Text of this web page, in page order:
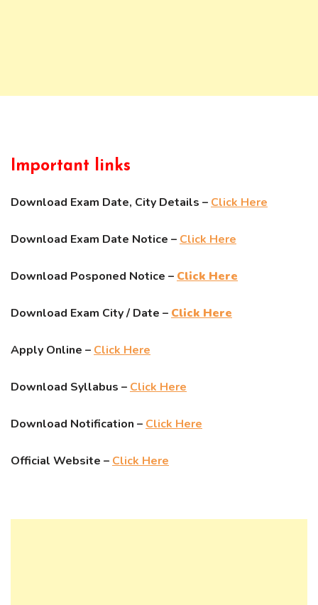
Important links
Download Exam Date, City Details –Click Here
Download Exam Date Notice –Click Here
Download Posponed Notice –Click Here
Download Exam City / Date –Click Here
Apply Online –Click Here
Download Syllabus –Click Here
Download Notification –Click Here
Official Website –Click Here